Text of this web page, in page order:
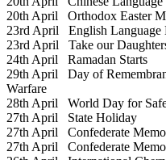
20th April Orthodox Easter
23rd April English Language
23rd April Take our
24th April Ramadan Starts
29th April Day of
Warfare
28th April World Day for
27th April State Holiday
27th April Confederate
27th April Confederate